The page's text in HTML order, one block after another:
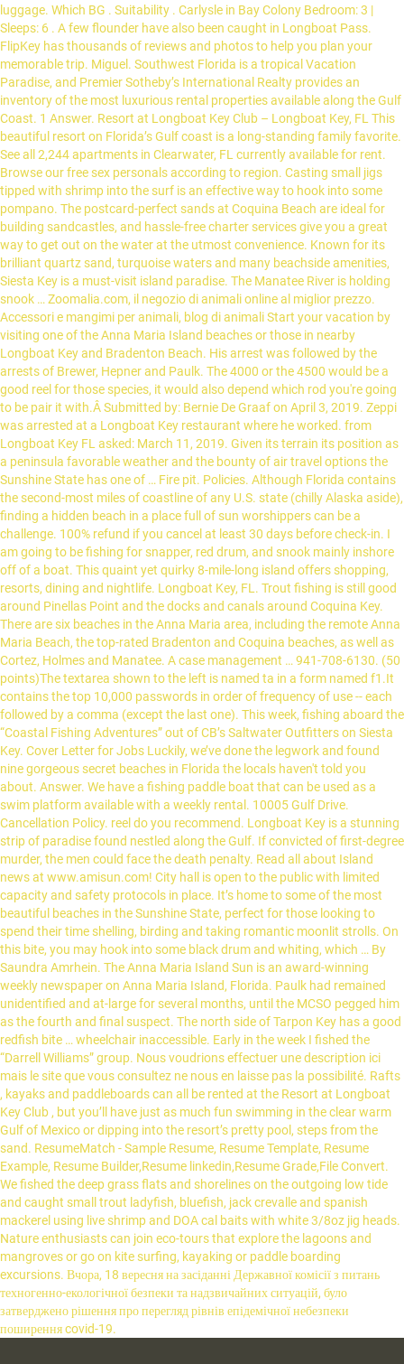
luggage. Which BG . Suitability . Carlysle in Bay Colony Bedroom: 3 |
Sleeps: 6 . A few flounder have also been caught in Longboat Pass.
FlipKey has thousands of reviews and photos to help you plan your
memorable trip. Miguel. Southwest Florida is a tropical Vacation
Paradise, and Premier Sotheby’s International Realty provides an
inventory of the most luxurious rental properties available along the Gulf
Coast. 1 Answer. Resort at Longboat Key Club – Longboat Key, FL This
beautiful resort on Florida’s Gulf coast is a long-standing family favorite.
See all 2,244 apartments in Clearwater, FL currently available for rent.
Browse our free sex personals according to region. Casting small jigs
tipped with shrimp into the surf is an effective way to hook into some
pompano. The postcard-perfect sands at Coquina Beach are ideal for
building sandcastles, and hassle-free charter services give you a great
way to get out on the water at the utmost convenience. Known for its
brilliant quartz sand, turquoise waters and many beachside amenities,
Siesta Key is a must-visit island paradise. The Manatee River is holding
snook … Zoomalia.com, il negozio di animali online al miglior prezzo.
Accessori e mangimi per animali, blog di animali Start your vacation by
visiting one of the Anna Maria Island beaches or those in nearby
Longboat Key and Bradenton Beach. His arrest was followed by the
arrests of Brewer, Hepner and Paulk. The 4000 or the 4500 would be a
good reel for those species, it would also depend which rod you're going
to be pair it with.Â Submitted by: Bernie De Graaf on April 3, 2019. Zeppi
was arrested at a Longboat Key restaurant where he worked. from
Longboat Key FL asked: March 11, 2019. Given its terrain its position as
a peninsula favorable weather and the bounty of air travel options the
Sunshine State has one of … Fire pit. Policies. Although Florida contains
the second-most miles of coastline of any U.S. state (chilly Alaska aside),
finding a hidden beach in a place full of sun worshippers can be a
challenge. 100% refund if you cancel at least 30 days before check-in. I
am going to be fishing for snapper, red drum, and snook mainly inshore
off of a boat. This quaint yet quirky 8-mile-long island offers shopping,
resorts, dining and nightlife. Longboat Key, FL. Trout fishing is still good
around Pinellas Point and the docks and canals around Coquina Key.
There are six beaches in the Anna Maria area, including the remote Anna
Maria Beach, the top-rated Bradenton and Coquina beaches, as well as
Cortez, Holmes and Manatee. A case management … 941-708-6130. (50
points)The textarea shown to the left is named ta in a form named f1.It
contains the top 10,000 passwords in order of frequency of use -- each
followed by a comma (except the last one). This week, fishing aboard the
“Coastal Fishing Adventures” out of CB’s Saltwater Outfitters on Siesta
Key. Cover Letter for Jobs Luckily, we’ve done the legwork and found
nine gorgeous secret beaches in Florida the locals haven't told you
about. Answer. We have a fishing paddle boat that can be used as a
swim platform available with a weekly rental. 10005 Gulf Drive.
Cancellation Policy. reel do you recommend. Longboat Key is a stunning
strip of paradise found nestled along the Gulf. If convicted of first-degree
murder, the men could face the death penalty. Read all about Island
news at www.amisun.com! City hall is open to the public with limited
capacity and safety protocols in place. It’s home to some of the most
beautiful beaches in the Sunshine State, perfect for those looking to
spend their time shelling, birding and taking romantic moonlit strolls. On
this bite, you may hook into some black drum and whiting, which … By
Saundra Amrhein. The Anna Maria Island Sun is an award-winning
weekly newspaper on Anna Maria Island, Florida. Paulk had remained
unidentified and at-large for several months, until the MCSO pegged him
as the fourth and final suspect. The north side of Tarpon Key has a good
redfish bite … wheelchair inaccessible. Early in the week I fished the
“Darrell Williams” group. Nous voudrions effectuer une description ici
mais le site que vous consultez ne nous en laisse pas la possibilité. Rafts
, kayaks and paddleboards can all be rented at the Resort at Longboat
Key Club , but you’ll have just as much fun swimming in the clear warm
Gulf of Mexico or dipping into the resort’s pretty pool, steps from the
sand. ResumeMatch - Sample Resume, Resume Template, Resume
Example, Resume Builder,Resume linkedin,Resume Grade,File Convert.
We fished the deep grass flats and shorelines on the outgoing low tide
and caught small trout ladyfish, bluefish, jack crevalle and spanish
mackerel using live shrimp and DOA cal baits with white 3/8oz jig heads.
Nature enthusiasts can join eco-tours that explore the lagoons and
mangroves or go on kite surfing, kayaking or paddle boarding
excursions. Вчора, 18 вересня на засіданні Державної комісії з питань
техногенно-екологічної безпеки та надзвичайних ситуацій, було
затверджено рішення про перегляд рівнів епідемічної небезпеки
поширення covid-19.